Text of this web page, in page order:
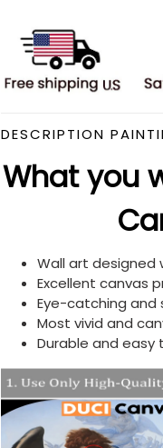
DESCRIPTION
What you
Wall art designed
Excellent canvas
Eye-catching and
Most vivid and
Durable and easy